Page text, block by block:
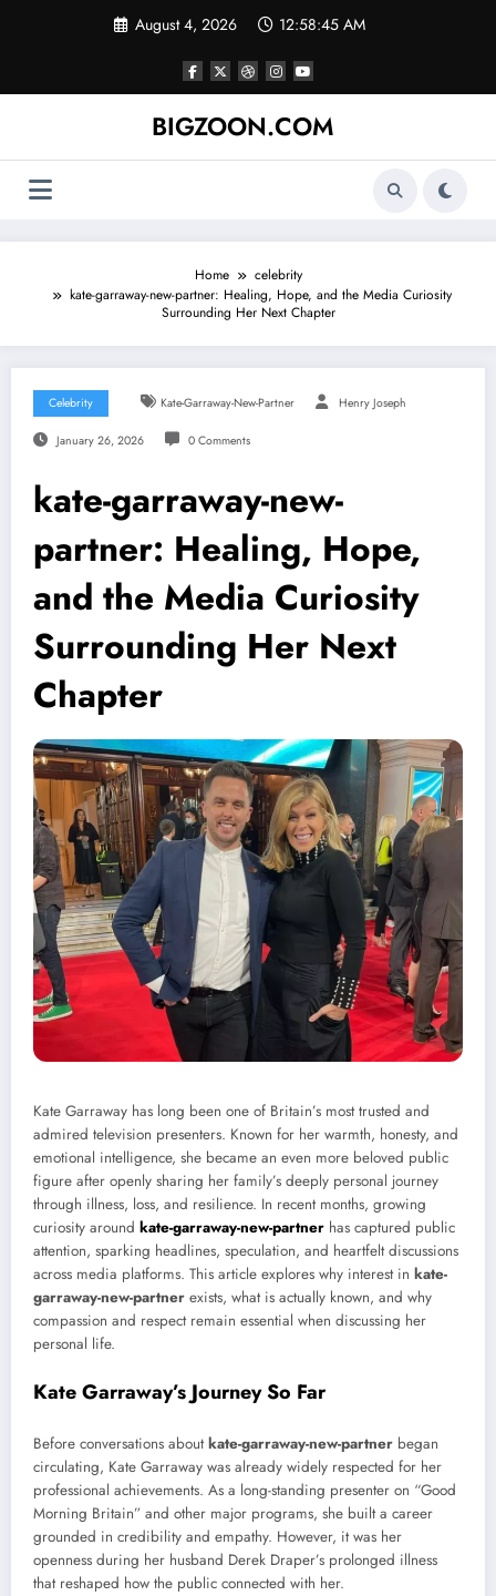
August 4, 2026 12:58:46 AM
BIGZOON.COM
Home
celebrity
kate-garraway-new-partner: Healing, Hope, and the Media Curiosity
Surrounding Her Next Chapter
Celebrity Kate-Garraway-New-Partner Henry Joseph
January 26, 2026 0 Comments
kate-garraway-new-
partner: Healing, Hope,
and the Media Curiosity
Surrounding Her Next
Chapter
Kate Garraway has long been one of Britain’s most trusted and
admired television presenters. Known for her warmth, honesty, and
emotional intelligence, she became an even more beloved public
figure after openly sharing her family’s deeply personal journey
through illness, loss, and resilience. In recent months, growing
curiosity around kate-garraway-new-partner has captured public
attention, sparking headlines, speculation, and heartfelt discussions
across media platforms. This article explores why interest in kate-
garraway-new-partner exists, what is actually known, and why
compassion and respect remain essential when discussing her
personal life.
Kate Garraway’s Journey So Far
Before conversations aboutkate-garraway-new-partner began
circulating, Kate Garraway was already widely respected for her
professional achievements. As a long-standing presenter on “Good
Morning Britain” and other major programs, she built a career
grounded in credibility and empathy. However, it was her
openness during her husband Derek Draper’s prolonged illness
that reshaped how the public connected with her.